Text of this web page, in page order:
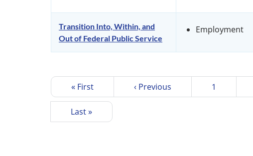
Transition Into, Within, and
Out of Federal Public Service
Employment
P
a
i
First
page
« First
Previous
page
‹ Previous Page
1
Last
page
Last »